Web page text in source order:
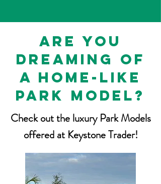
are you
dreaming of
a home-like
park model?
Check out the luxury Park Models
offered at Keystone Trader!